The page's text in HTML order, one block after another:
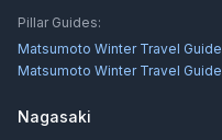
Pillar Guides:
Matsumoto Winter Travel
Matsumoto Winter Travel
Nagasaki